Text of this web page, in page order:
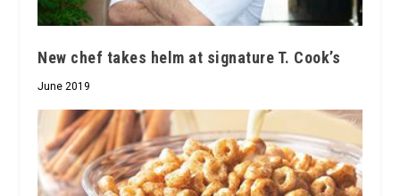
New chef takes helm at signature T. Cook’s
June 2019